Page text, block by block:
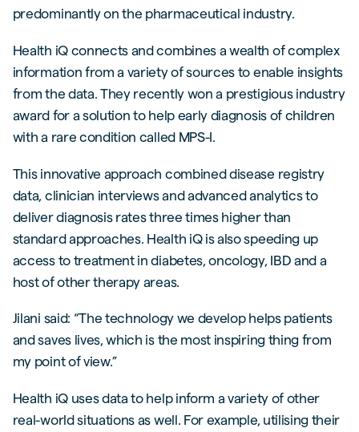
predominantly on the pharmaceutical industry.
Health iQ connects and combines a wealth of complex
information from a variety of sources to enable insights
from the data. They recently won a prestigious industry
award for a solution to help early diagnosis of children
with a rare condition called MPS-I.
This innovative approach combined disease registry
data, clinician interviews and advanced analytics to
deliver diagnosis rates three times higher than
standard approaches. Health iQ is also speeding up
access to treatment in diabetes, oncology, IBD and a
host of other therapy areas.
Jilani said: “The technology we develop helps patients
and saves lives, which is the most inspiring thing from
my point of view.”
Health iQ uses data to help inform a variety of other
real-world situations as well. For example, utilising their